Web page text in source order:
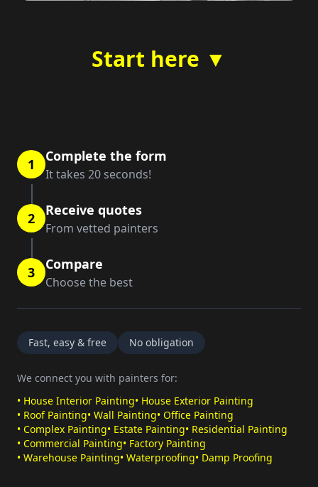
Start here ▼
1 Complete the form
It takes 20 seconds!
2 Receive quotes
From vetted painters
3 Compare
Choose the best
Fast, easy & free No obligation
We connect you with painters for:
• House Interior Painting• House Exterior Painting
• Roof Painting• Wall Painting• Office Painting
• Complex Painting• Estate Painting• Residential Painting
• Commercial Painting• Factory Painting
• Warehouse Painting• Waterproofing• Damp Proofing